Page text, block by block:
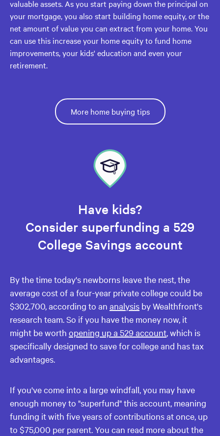
valuable assets. As you start paying down the principal on
your mortgage, you also start building home equity, or the
net amount of value you can extract from your home. You
can use this increase your home equity to fund home
improvements, your kids' education and even your
retirement.
More home buying tips
Have kids?
Consider superfunding a 529
College Savings account
By the time today's newborns leave the nest, the
average cost of a four-year private college could be
$302,700, according to an analysis by Wealthfront's
research team. So if you have the money now, it
might be worth opening up a 529 account , which is
specifically designed to save for college and has tax
advantages.
If you've come into a large windfall, you may have
enough money to "superfund" this account, meaning
funding it with five years of contributions at once, up
to $75,000 per parent. You can read more about the